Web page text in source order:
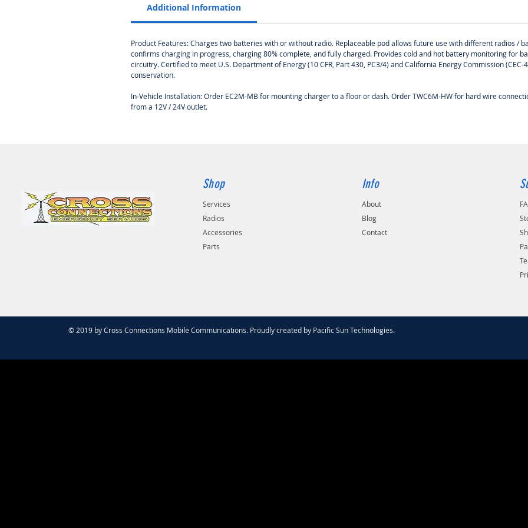
Additional Information
Product Features: Charges two batteries with or without radio. Replaceable pod allows future use with different radios /
confirms charging in progress, charging 80% complete, and fully charged. Provides cold and hot battery monitoring for
circuitry. Certified to meet U.S. Department of Energy (10 CFR, Part 430, PC3/4) and California Energy Commission
conservation.
In-Vehicle Installation: Order EC2M-MB for mounting charger to a floor or dash. Order TWC6M-HW for hard wire
from a 12V / 24V outlet.
Shop
Services
Radios
Accessories
Parts
Info
About
Blog
Contact
© 2019 by Cross Connections Mobile Communications. Proudly created by Pacific Sun Technologies.